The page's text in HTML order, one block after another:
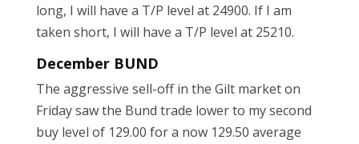
long, I will have a T/P level at 24900. If I am
taken short, I will have a T/P level at 25210.
December BUND
The aggressive sell-off in the Gilt market on
Friday saw the Bund trade lower to my second
buy level of 129.00 for a now 129.50 average